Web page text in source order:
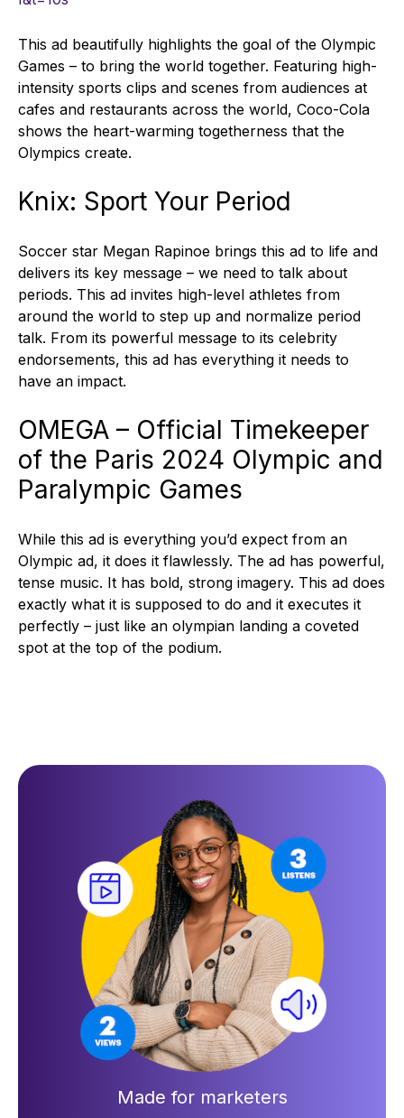
This ad beautifully highlights the goal of the Olympic
Games – to bring the world together. Featuring high-
intensity sports clips and scenes from audiences at
cafes and restaurants across the world, Coco-Cola
shows the heart-warming togetherness that the
Olympics create.
Knix: Sport Your Period
Soccer star Megan Rapinoe brings this ad to life and
delivers its key message – we need to talk about
periods. This ad invites high-level athletes from
around the world to step up and normalize period
talk. From its powerful message to its celebrity
endorsements, this ad has everything it needs to
have an impact.
OMEGA – Official Timekeeper
of the Paris 2024 Olympic and
Paralympic Games
While this ad is everything you’d expect from an
Olympic ad, it does it flawlessly. The ad has powerful,
tense music. It has bold, strong imagery. This ad does
exactly what it is supposed to do and it executes it
perfectly – just like an olympian landing a coveted
spot at the top of the podium.
Made for marketers